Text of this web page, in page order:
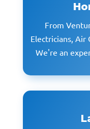
From
Electricians, Air
We're an